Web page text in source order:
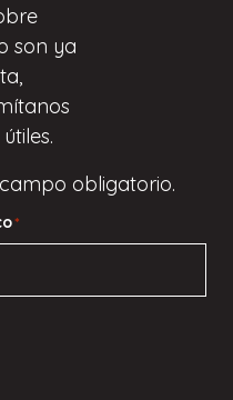
son ya
obligatorio.
*